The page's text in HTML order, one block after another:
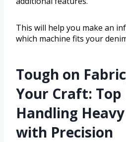
This will help you make an
which machine fits your
Tough on
Your Craft: Top
Handling
with Precision